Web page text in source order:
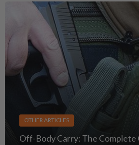
OTHER ARTICLES
Off-Body Carry: The Complete